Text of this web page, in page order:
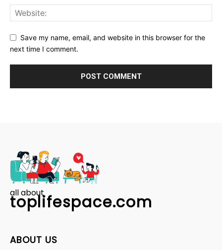
Save my name, email, and website in this browser for the
next time I comment.
all about
toplifespace.com
ABOUT US